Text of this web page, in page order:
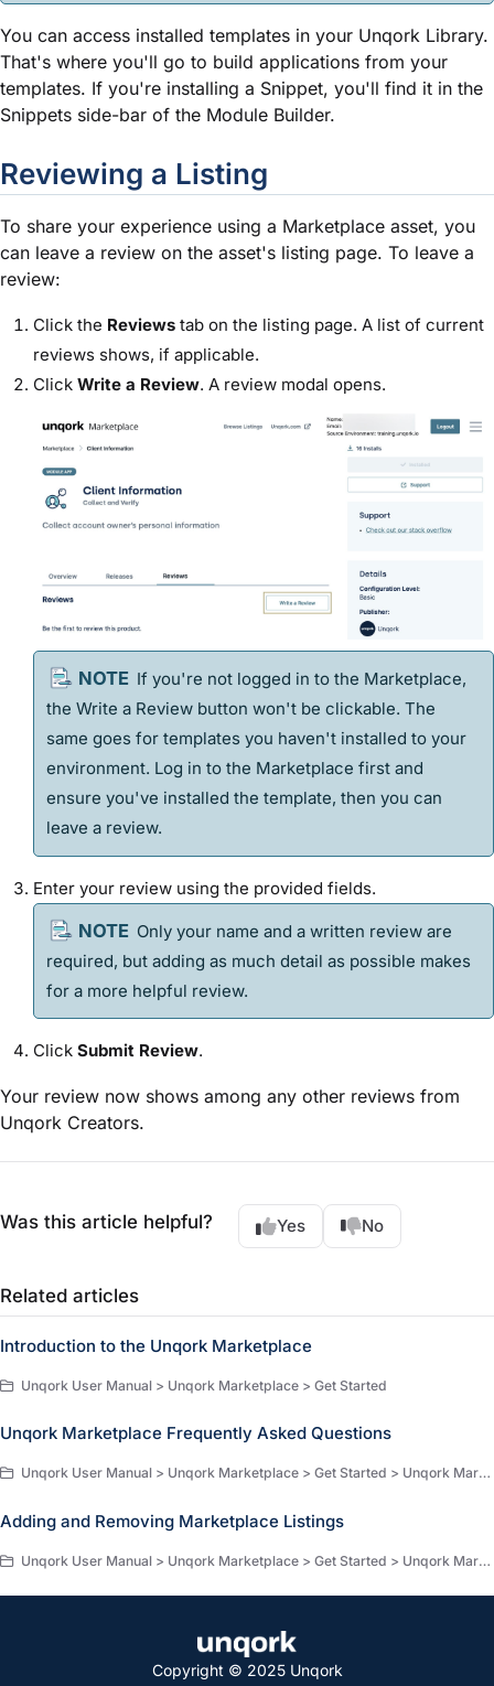
You can access installed templates in your Unqork Library.
That's where you'll go to build applications from your
templates. If you're installing a Snippet, you'll find it in the
Snippets side-bar of the Module Builder.
Reviewing a Listing
To share your experience using a Marketplace asset, you
can leave a review on the asset's listing page. To leave a
review:
Click the Reviews tab on the listing page. A list of current
reviews shows, if applicable.
Click Write a Review. A review modal opens.
If you're not logged in to the Marketplace,
the Write a Review button won't be clickable. The
same goes fortemplates you haven't installed to your
environment. Log in to the Marketplace first and
ensure you've installed thetemplate, then you can
leave a review.
Enter your review using the provided fields.
Only your name and a written review are
required, but adding as much detail as possible makes
for a more helpful review.
Click Submit Review.
Your review now shows among any other reviews from
Unqork Creators.
Was this article helpful? Yes No
Related articles
Introduction to the Unqork Marketplace
Unqork User Manual > Unqork Marketplace > Get Started
Unqork Marketplace Frequently Asked Questions
Unqork User Manual > Unqork Marketplace > Get Started > Unqork Marketplace : Key Concepts
Adding and Removing Marketplace Listings
Unqork User Manual > Unqork Marketplace > Get Started > Unqork Marketplace : Key Concepts
Copyright © 2025 Unqork